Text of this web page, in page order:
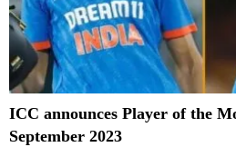
ICC announces Player of the
September 2023